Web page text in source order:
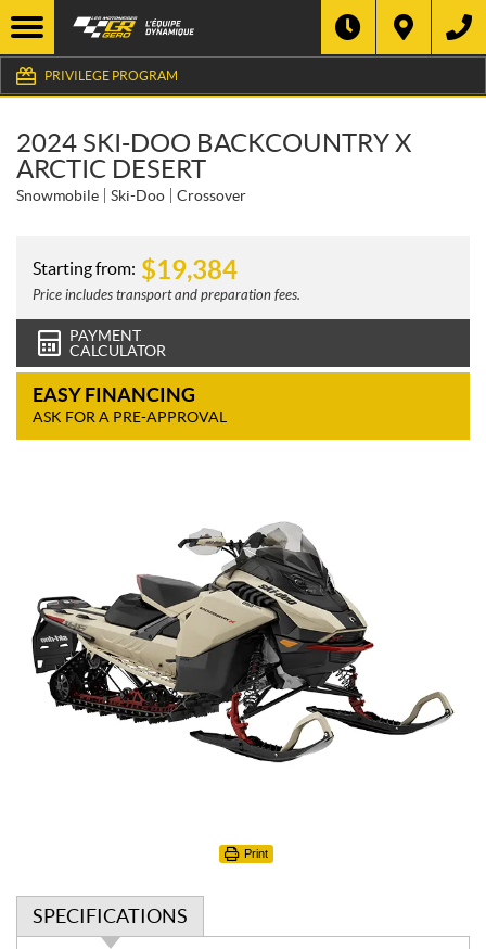
PRIVILEGE PROGRAM
2024 SKI-DOO BACKCOUNTRY X
ARCTIC DESERT
Snowmobile Ski-Doo Crossover
Starting from: $19,384
Price includes transport and preparation fees.
PAYMENT
CALCULATOR
EASY FINANCING
ASK FOR A PRE-APPROVAL
Print
SPECIFICATIONS